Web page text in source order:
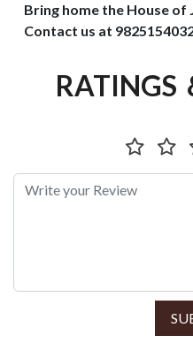
Bring home the House of
Contact us at
RATINGS